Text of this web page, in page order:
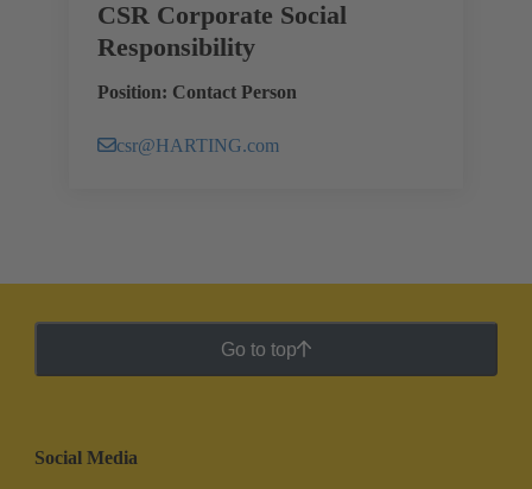
CSR Corporate Social
Responsibility
Position: Contact Person
csr@HARTING.com
Go to top
Social Media